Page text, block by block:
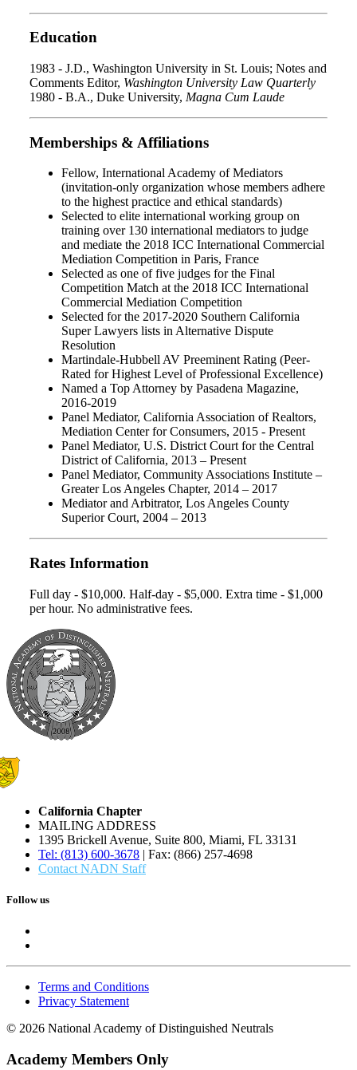
Education
1983 - J.D., Washington University in St. Louis; Notes and
Comments Editor, Washington University Law Quarterly
1980 - B.A., Duke University, Magna Cum Laude
Memberships & Affiliations
Fellow, International Academy of Mediators
(invitation-only organization whose members adhere
to the highest practice and ethical standards)
Selected to elite international working group on
training over 130 international mediators to judge
and mediate the 2018 ICC International Commercial
Mediation Competition in Paris, France
Selected as one of five judges for the Final
Competition Match at the 2018 ICC International
Commercial Mediation Competition
Selected for the 2017-2020 Southern California
Super Lawyers lists in Alternative Dispute
Resolution
Martindale-Hubbell AV Preeminent Rating (Peer-
Rated for Highest Level of Professional Excellence)
Named a Top Attorney by Pasadena Magazine,
2016-2019
Panel Mediator, California Association of Realtors,
Mediation Center for Consumers, 2015 - Present
Panel Mediator, U.S. District Court for the Central
District of California, 2013 – Present
Panel Mediator, Community Associations Institute –
Greater Los Angeles Chapter, 2014 – 2017
Mediator and Arbitrator, Los Angeles County
Superior Court, 2004 – 2013
Rates Information
Full day - $10,000. Half-day - $5,000. Extra time - $1,000
per hour. No administrative fees.
California Chapter
MAILING ADDRESS
1395 Brickell Avenue, Suite 800, Miami, FL 33131
Tel: (813) 600-3678 | Fax: (866) 257-4698
Contact NADN Staff
Follow us
Terms and Conditions
Privacy Statement
© 2026 National Academy of Distinguished Neutrals
Academy Members Only